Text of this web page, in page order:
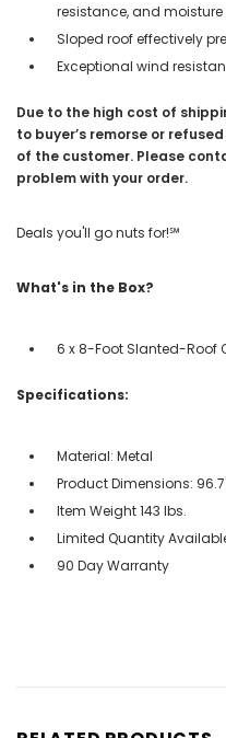
resistance, and moisture
Sloped roof effectively
Exceptional wind
Due to the high cost of
to buyer’s remorse or
of the customer. Please
problem with your order.
Deals you'll go nuts for!℠
What's in the Box?
6 x 8-Foot Slanted-Roof
Specifications:
Material: Metal
Product Dimensions: 96.7"
Item Weight 143 lbs.
Limited Quantity
90 Day Warranty